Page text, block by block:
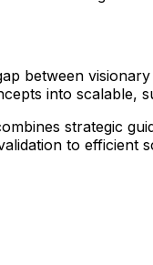
between
into scalable,
strategic
to efficient